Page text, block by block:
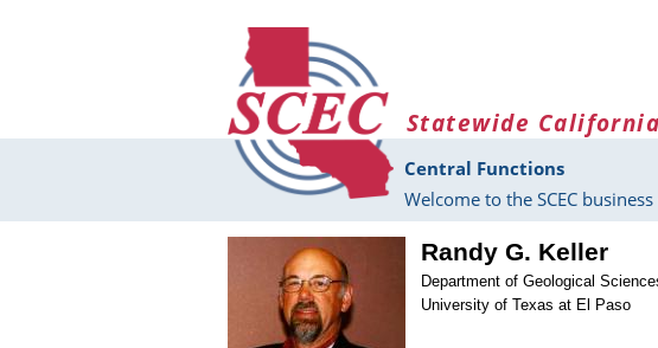
Statewide
Central Functions
Welcome to the SCEC
Randy G. Keller
Department of Geological
University of Texas at El Paso